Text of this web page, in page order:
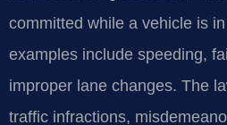
committed while a vehicle is
examples include speeding,
improper lane changes. The
traffic infractions,